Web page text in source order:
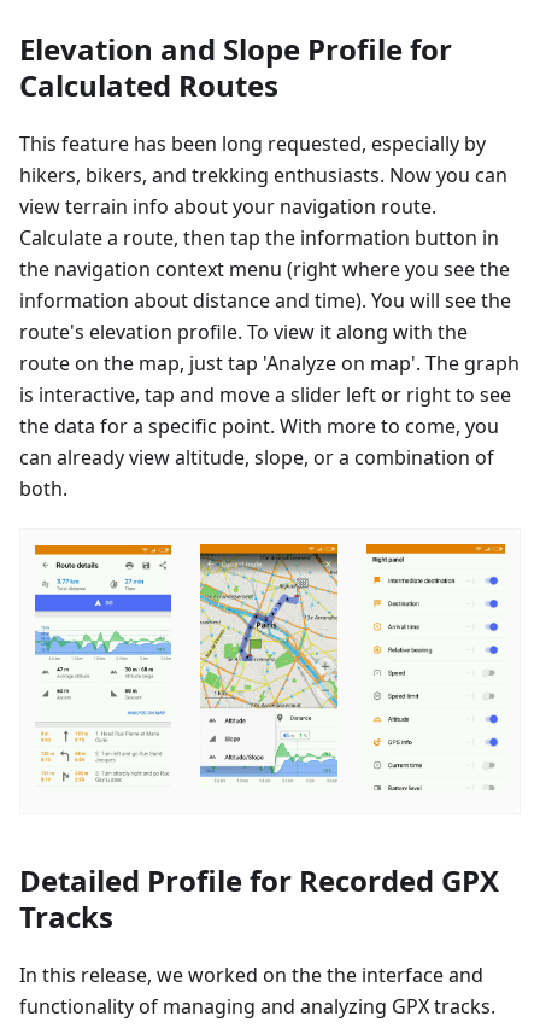
Elevation and Slope Profile for
Calculated Routes
This feature has been long requested, especially by
hikers, bikers, and trekking enthusiasts. Now you can
view terrain info about your navigation route.
Calculate a route, then tap the information button in
the navigation context menu (right where you see the
information about distance and time). You will see the
route's elevation profile. To view it along with the
route on the map, just tap 'Analyze on map'. The graph
is interactive, tap and move a slider left or right to see
the data for a specific point. With more to come, you
can already view altitude, slope, or a combination of
both.
Detailed Profile for Recorded GPX
Tracks
In this release, we worked on the the interface and
functionality of managing and analyzing GPX tracks.